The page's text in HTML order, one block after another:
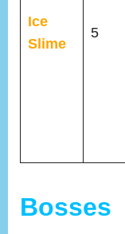
Ice
Slime
5
Bosses